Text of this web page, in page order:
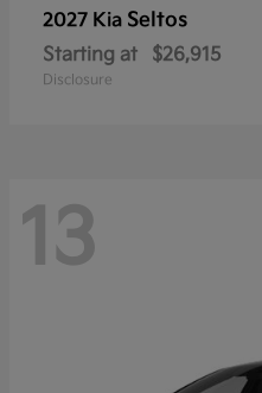
2027 Kia Seltos
Starting at $26,915
Disclosure
13